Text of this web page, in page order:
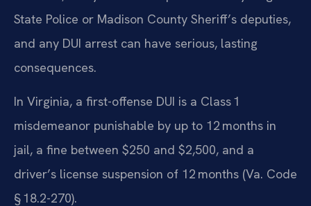
State Police or Madison County Sheriff’s deputies,
and any DUI arrest can have serious, lasting
consequences.
In Virginia, a first-offense DUI is a Class 1
misdemeanor punishable by up to 12 months in
jail, a fine between $250 and $2,500, and a
driver’s license suspension of 12 months (Va. Code
§ 18.2-270).